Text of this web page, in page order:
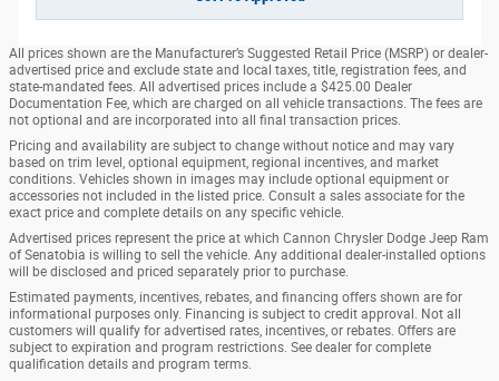
All prices shown are the Manufacturer’s Suggested Retail Price (MSRP) or dealer-
advertised price and exclude state and local taxes, title, registration fees, and
state-mandated fees. All advertised prices include a $425.00 Dealer
Documentation Fee, which are charged on all vehicle transactions. The fees are
not optional and are incorporated into all final transaction prices.
Pricing and availability are subject to change without notice and may vary
based on trim level, optional equipment, regional incentives, and market
conditions. Vehicles shown in images may include optional equipment or
accessories not included in the listed price. Consult a sales associate for the
exact price and complete details on any specific vehicle.
Advertised prices represent the price at which Cannon Chrysler Dodge Jeep Ram
of Senatobia is willing to sell the vehicle. Any additional dealer-installed options
will be disclosed and priced separately prior to purchase.
Estimated payments, incentives, rebates, and financing offers shown are for
informational purposes only. Financing is subject to credit approval. Not all
customers will qualify for advertised rates, incentives, or rebates. Offers are
subject to expiration and program restrictions. See dealer for complete
qualification details and program terms.